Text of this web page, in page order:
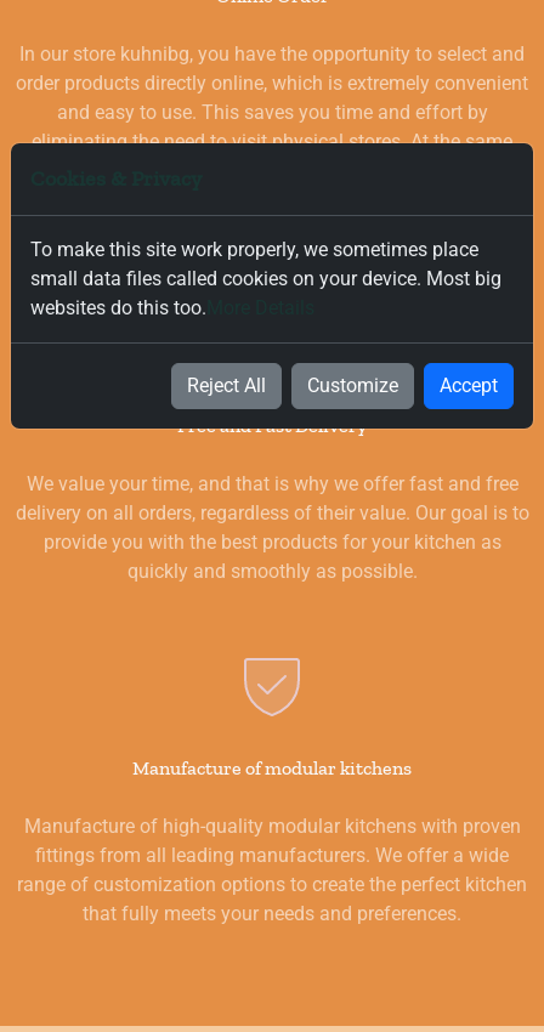
In our store kuhnibg, you have the opportunity to select and
order products directly online, which is extremely convenient
and easy to use. This saves you time and effort by
eliminating the need to visit physical stores. At the same
Free and Fast Delivery
We value your time, and that is why we offer fast and free
delivery on all orders, regardless of their value. Our goal is to
provide you with the best products for your kitchen as
quickly and smoothly as possible.
Manufacture of modular kitchens
Manufacture of high-quality modular kitchens with proven
fittings from all leading manufacturers. We offer a wide
range of customization options to create the perfect kitchen
that fully meets your needs and preferences.
To make this site work properly, we sometimes place
small data files called cookies on your device. Most big
websites do this too.
Reject All Customize Accept